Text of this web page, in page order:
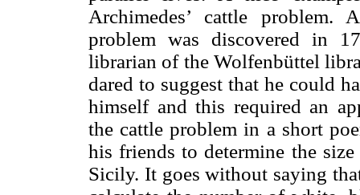
Archimedes’ cattle
problem was discovered in
librarian of the Wolfenbüttel
dared to suggest that he could
himself and this required an
the cattle problem in a short
his friends to determine the
Sicily. It goes without saying